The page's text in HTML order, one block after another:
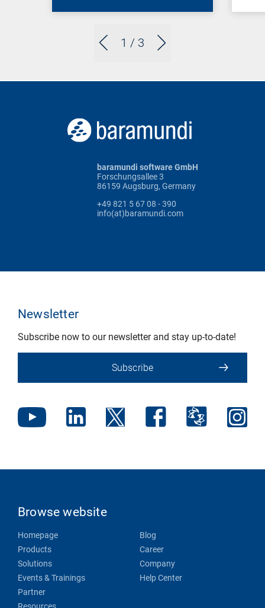
1 / 3
baramundi software GmbH
Forschungsallee 3
86159 Augsburg, Germany
+49 821 5 67 08 - 390
info(at)baramundi.com
Newsletter
Subscribe now to our newsletter and stay up-to-date!
Subscribe
Browse website
Homepage
Products
Solutions
Events & Trainings
Partner
Blog
Career
Company
Help Center